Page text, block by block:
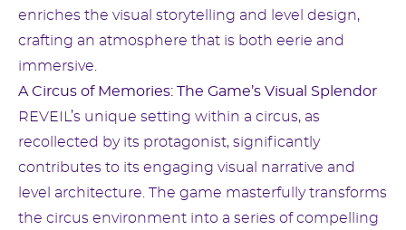
enriches the visual storytelling and level design,
crafting an atmosphere that is both eerie and
immersive.
A Circus of Memories: The Game’s Visual Splendor
REVEIL’s unique setting within a circus, as
recollected by its protagonist, significantly
contributes to its engaging visual narrative and
level architecture. The game masterfully transforms
the circus environment into a series of compelling